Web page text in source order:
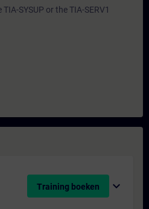
SYSUP or the TIA-SERV1
Training boeken expand_more